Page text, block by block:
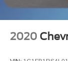
Carfax
1 Owner!
2020